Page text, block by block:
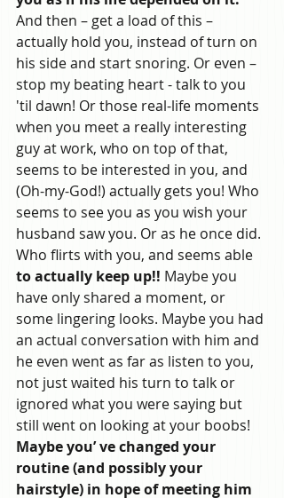
And then – get a load of this –
actually hold you, instead of turn on
his side and start snoring. Or even –
stop my beating heart - talk to you
'til dawn! Or those real-life moments
when you meet a really interesting
guy at work, who on top of that,
seems to be interested in you, and
(Oh-my-God!) actually gets you! Who
seems to see you as you wish your
husband saw you. Or as he once did.
Who flirts with you, and seems able
to actually keep up!! Maybe you
have only shared a moment, or
some lingering looks. Maybe you had
an actual conversation with him and
he even went as far as listen to you,
not just waited his turn to talk or
ignored what you were saying but
still went on looking at your boobs!
Maybe you’ ve changed your
routine (and possibly your
hairstyle) in hope of meeting him